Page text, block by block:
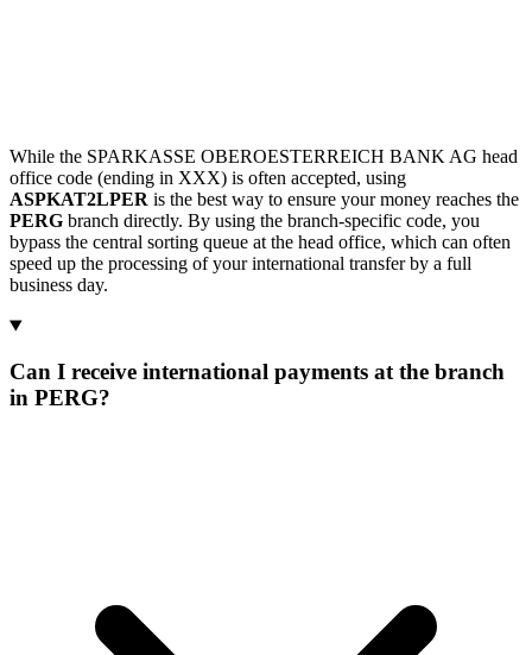
While the SPARKASSE OBEROESTERREICH BANK AG head
office code (ending in XXX) is often accepted, using
ASPKAT2LPER is the best way to ensure your money reaches the
PERG branch directly. By using the branch-specific code, you
bypass the central sorting queue at the head office, which can often
speed up the processing of your international transfer by a full
business day.
Can I receive international payments at the branch
in PERG?